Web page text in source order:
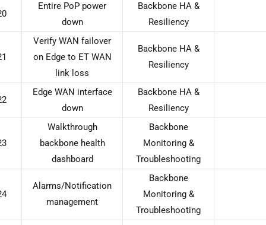
Entire PoP power
down
Backbone HA &
Resiliency
Verify WAN failover
on Edge to ET WAN
link loss
Backbone HA &
Resiliency
Edge WAN interface
down
Backbone HA &
Resiliency
Walkthrough
backbone health
dashboard
Backbone
Monitoring &
Troubleshooting
Alarms/Notification
management
Backbone
Monitoring &
Troubleshooting